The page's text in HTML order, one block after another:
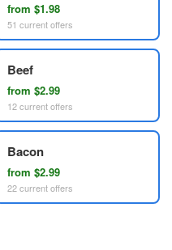
from $1.98
51 current offers
Beef
from $2.99
12 current offers
Bacon
from $2.99
22 current offers